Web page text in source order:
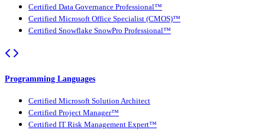
Certified Data Governance Professional™
Certified Microsoft Office Specialist (CMOS)™
Certified Snowflake SnowPro Professional™
Programming Languages
Certified Microsoft Solution Architect
Certified Project Manager™
Certified IT Risk Management Expert™